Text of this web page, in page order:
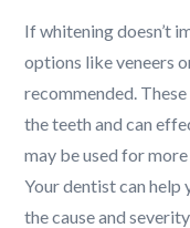
If whitening doesn’t
options like veneers
recommended.
the teeth and can
may be used for
Your dentist can help
the cause and